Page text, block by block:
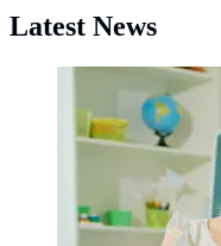
Latest News